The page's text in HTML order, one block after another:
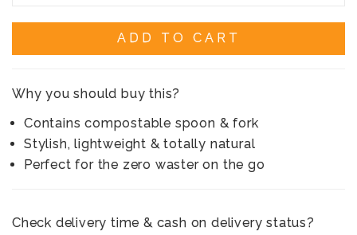
ADD TO CART
Why you should buy this?
Contains compostable spoon & fork
Stylish, lightweight & totally natural
Perfect for the zero waster on the go
Check delivery time & cash on delivery status?